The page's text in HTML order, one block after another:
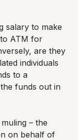
salary to make
ATM for
are they
individuals
to a
funds out in
– the
on behalf of